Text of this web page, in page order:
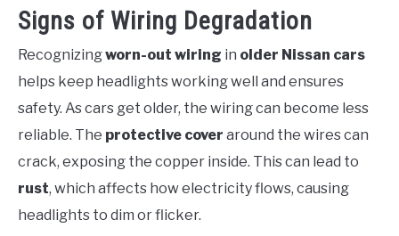
Signs of Wiring Degradation
Recognizingworn-out wiring in older Nissan cars
helps keep headlights working well and ensures
safety. As cars get older, the wiring can become less
reliable. The protective cover around the wires can
crack, exposing the copper inside. This can lead to
rust, which affects how electricity flows, causing
headlights to dim or flicker.